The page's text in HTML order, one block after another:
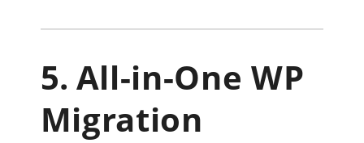
5. All-in-One WP
Migration